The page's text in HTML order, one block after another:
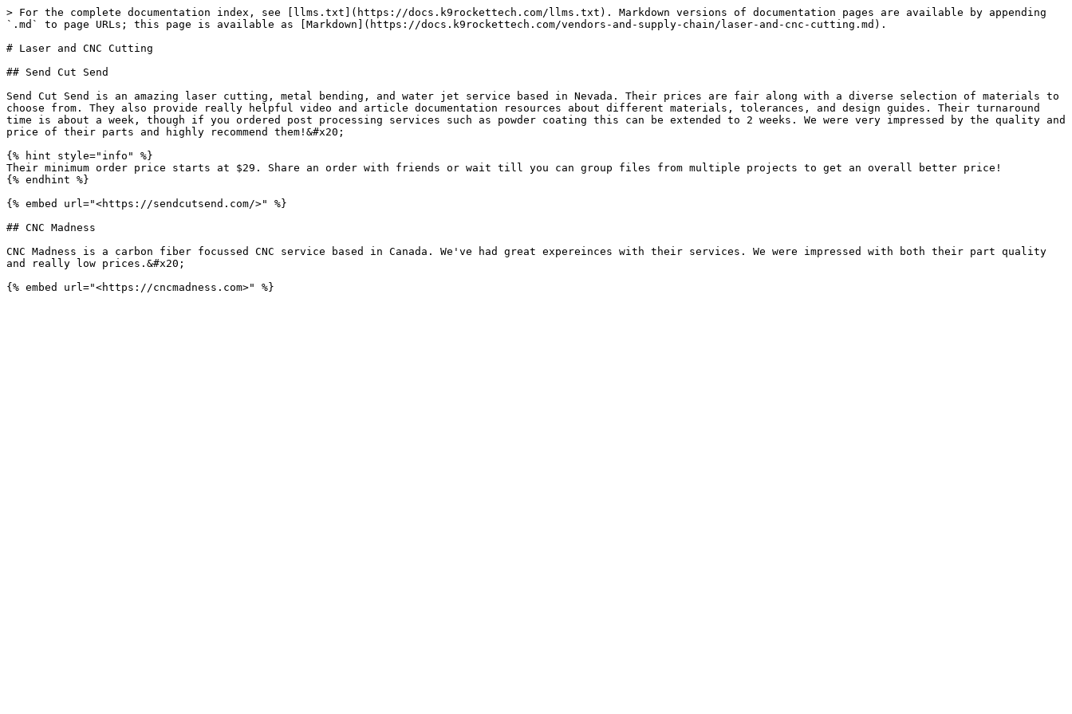
> For the complete documentation index, see [llms.txt](https://docs.k9rockettech.com/llms.txt). Markdown versions of documentation pages are available by appending
`.md` to page URLs; this page is available as [Markdown](https://docs.k9rockettech.com/vendors-and-supply-chain/laser-and-cnc-cutting.md).
# Laser and CNC Cutting
## Send Cut Send
Send Cut Send is an amazing laser cutting, metal bending, and water jet service based in Nevada. Their prices are fair along with a diverse selection of materials to
choose from. They also provide really helpful video and article documentation resources about different materials, tolerances, and design guides. Their turnaround
time is about a week, though if you ordered post processing services such as powder coating this can be extended to 2 weeks. We were very impressed by the quality and
price of their parts and highly recommend them!&#x20;
{% hint style="info" %}
Their minimum order price starts at $29. Share an order with friends or wait till you can group files from multiple projects to get an overall better price!
{% endhint %}
{% embed url="<https://sendcutsend.com/>" %}
## CNC Madness
CNC Madness is a carbon fiber focussed CNC service based in Canada. We've had great expereinces with their services. We were impressed with both their part quality
and really low prices.&#x20;